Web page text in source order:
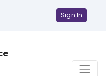
Sign In